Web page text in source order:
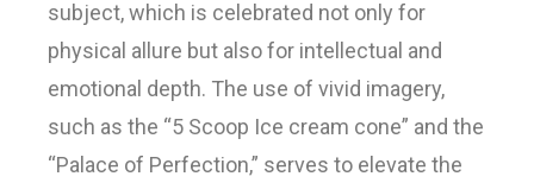
subject, which is celebrated not only for
physical allure but also for intellectual and
emotional depth. The use of vivid imagery,
such as the “5 Scoop Ice cream cone” and the
“Palace of Perfection,” serves to elevate the